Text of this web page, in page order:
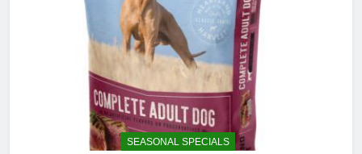
SEASONAL SPECIALS